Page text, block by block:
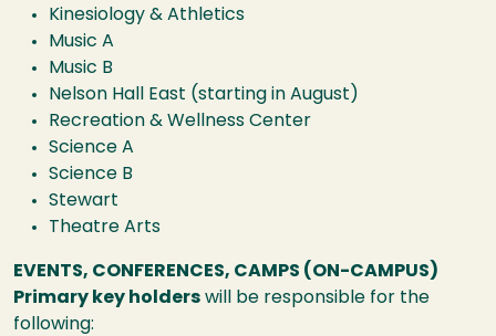
Kinesiology & Athletics
Music A
Music B
Nelson Hall East (starting in August)
Recreation & Wellness Center
Science A
Science B
Stewart
Theatre Arts
EVENTS, CONFERENCES, CAMPS (ON-CAMPUS)
Primary key holders will be responsible for the
following: